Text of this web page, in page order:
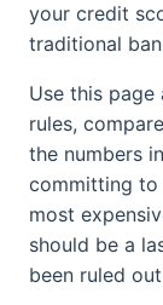
your credit
traditional
Use this
rules,
the numbers
committing to
most
should be a
been ruled